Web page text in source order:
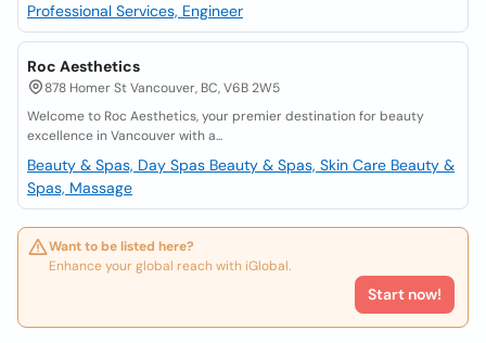
Professional Services, Engineer
Roc Aesthetics
878 Homer St Vancouver, BC, V6B 2W5
Welcome to Roc Aesthetics, your premier destination for beauty
excellence in Vancouver with a...
Beauty & Spas, Day Spas Beauty & Spas, Skin Care Beauty &
Spas, Massage
Want to be listed here?
Enhance your global reach with iGlobal.
Start now!